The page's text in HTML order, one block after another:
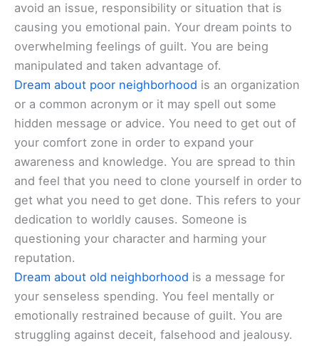
avoid an issue, responsibility or situation that is
causing you emotional pain. Your dream points to
overwhelming feelings of guilt. You are being
manipulated and taken advantage of.
Dream about poor neighborhood is an organization
or a common acronym or it may spell out some
hidden message or advice. You need to get out of
your comfort zone in order to expand your
awareness and knowledge. You are spread to thin
and feel that you need to clone yourself in order to
get what you need to get done. This refers to your
dedication to worldly causes. Someone is
questioning your character and harming your
reputation.
Dream about old neighborhood is a message for
your senseless spending. You feel mentally or
emotionally restrained because of guilt. You are
struggling against deceit, falsehood and jealousy.